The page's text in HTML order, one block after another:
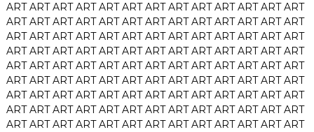
ART ART ART ART ART ART ART ART ART ART ART ART ART
ART ART ART ART ART ART ART ART ART ART ART ART ART
ART ART ART ART ART ART ART ART ART ART ART ART ART
ART ART ART ART ART ART ART ART ART ART ART ART ART
ART ART ART ART ART ART ART ART ART ART ART ART ART
ART ART ART ART ART ART ART ART ART ART ART ART ART
ART ART ART ART ART ART ART ART ART ART ART ART ART
ART ART ART ART ART ART ART ART ART ART ART ART ART
ART ART ART ART ART ART ART ART ART ART ART ART ART